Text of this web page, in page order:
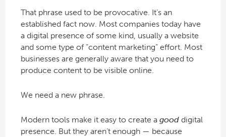
That phrase used to be provocative. It’s an
established fact now. Most companies today have
a digital presence of some kind, usually a website
and some type of “content marketing” effort. Most
businesses are generally aware that you need to
produce content to be visible online.
We need a new phrase.
Modern tools make it easy to create a gooddigital
presence. But they aren’t enough — because